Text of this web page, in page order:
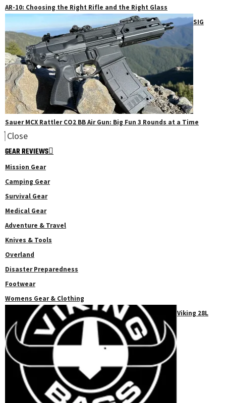
AR-10: Choosing the Right Rifle and the Right Glass
SIG
Sauer MCX Rattler CO2 BB Air Gun: Big Fun 3 Rounds at a Time
Close
GEAR REVIEWS
Mission Gear
Camping Gear
Survival Gear
Medical Gear
Adventure & Travel
Knives & Tools
Overland
Disaster Preparedness
Footwear
Womens Gear & Clothing
Viking 28L